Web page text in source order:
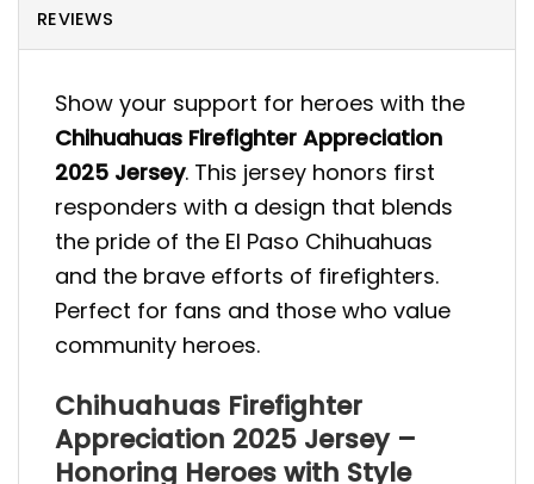
REVIEWS
Show your support for heroes with the
Chihuahuas Firefighter Appreciation
2025 Jersey. This jersey honors first
responders with a design that blends
the pride of the El Paso Chihuahuas
and the brave efforts of firefighters.
Perfect for fans and those who value
community heroes.
Chihuahuas Firefighter
Appreciation 2025 Jersey –
Honoring Heroes with Style